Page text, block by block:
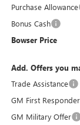
Purchase Allowance
Bonus Cash
Bowser Price
Add. Offers you
Trade Assistance
GM First
GM Military Offer